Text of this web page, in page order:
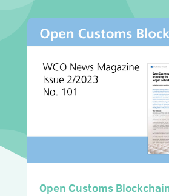
Open Customs